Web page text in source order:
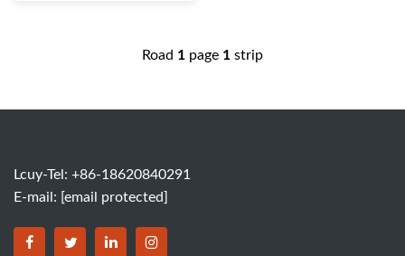
Road 1 page 1 strip
Lcuy-Tel: +86-18620840291
E-mail: [email protected]
BORSINDA HYDRO MACHINERY CO.,LTD facebook
BORSINDA HYDRO MACHINERY CO.,LTD twitter
BORSINDA HYDRO MACHINERY CO.,LTD
BORSINDA HYDRO MACHINERY